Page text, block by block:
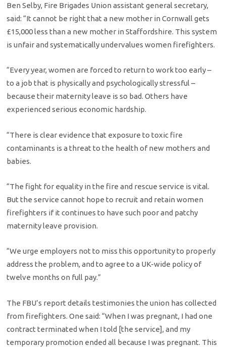
Ben Selby, Fire Brigades Union assistant general secretary,
said: “It cannot be right that a new mother in Cornwall gets
£15,000 less than a new mother in Staffordshire. This system
is unfair and systematically undervalues women firefighters.
“Every year, women are forced to return to work too early –
to a job that is physically and psychologically stressful –
because their maternity leave is so bad. Others have
experienced serious economic hardship.
“There is clear evidence that exposure to toxic fire
contaminants is a threat to the health of new mothers and
babies.
“The fight for equality in the fire and rescue service is vital.
But the service cannot hope to recruit and retain women
firefighters if it continues to have such poor and patchy
maternity leave provision.
“We urge employers not to miss this opportunity to properly
address the problem, and to agree to a UK-wide policy of
twelve months on full pay.”
The FBU’s report details testimonies the union has collected
from firefighters. One said: “When I was pregnant, I had one
contract terminated when I told [the service], and my
temporary promotion ended all because I was pregnant. This